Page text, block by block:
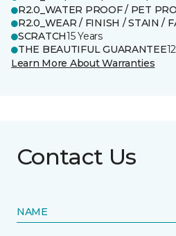
R2.0_WATER PROOF / PET
R2.0_WEAR / FINISH / STAIN /
SCRATCH15 Years
THE BEAUTIFUL GUARANTEE
Learn More About Warranties
Contact Us
NAME